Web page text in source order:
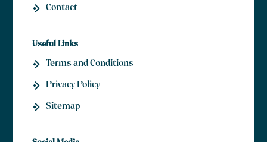
Contact
Useful Links
Terms and Conditions
Privacy Policy
Sitemap